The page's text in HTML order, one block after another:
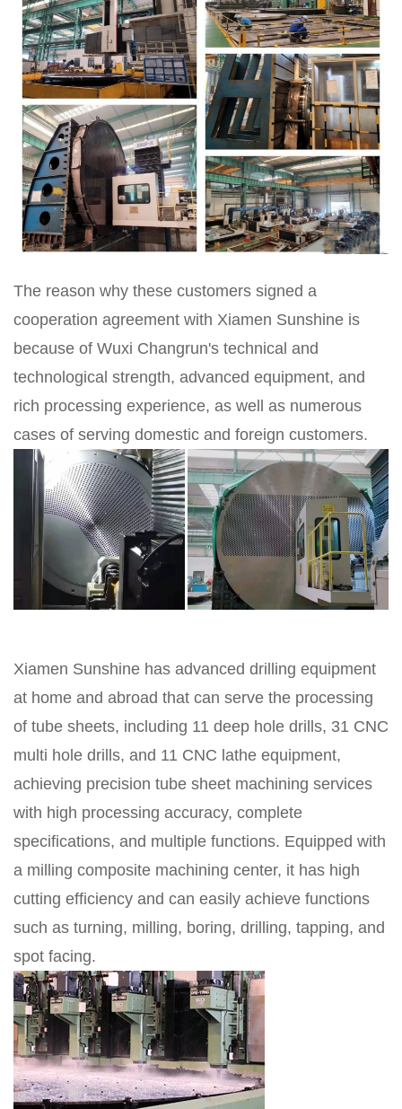
The reason why these customers signed a
cooperation agreement with Xiamen Sunshine is
because of Wuxi Changrun's technical and
technological strength, advanced equipment, and
rich processing experience, as well as numerous
cases of serving domestic and foreign customers.
Xiamen Sunshine has advanced drilling equipment
at home and abroad that can serve the processing
of tube sheets, including 11 deep hole drills, 31 CNC
multi hole drills, and 11 CNC lathe equipment,
achieving precision tube sheet machining services
with high processing accuracy, complete
specifications, and multiple functions. Equipped with
a milling composite machining center, it has high
cutting efficiency and can easily achieve functions
such as turning, milling, boring, drilling, tapping, and
spot facing.